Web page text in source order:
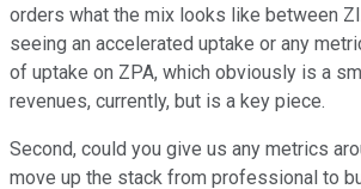
orders what the mix looks like between
seeing an accelerated uptake or any
of uptake on ZPA, which obviously is a
revenues, currently, but is a key piece.
Second, could you give us any metrics
move up the stack from professional to